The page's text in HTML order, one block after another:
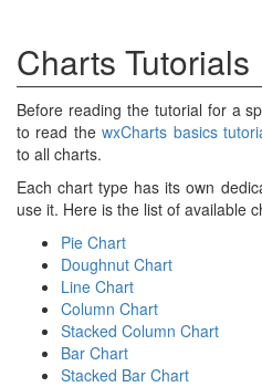
Charts Tutorials
Before reading the tutorial for a
to read thewxCharts basics
to all charts.
Each chart type has its own
use it. Here is the list of available
Pie Chart
Doughnut Chart
Line Chart
Column Chart
Stacked Column Chart
Bar Chart
Stacked Bar Chart